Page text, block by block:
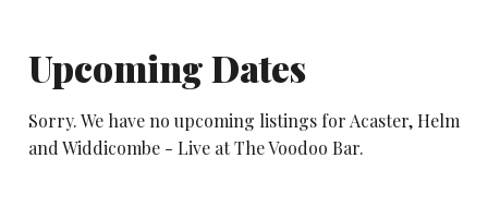
Upcoming Dates
Sorry. We have no upcoming listings for Acaster, Helm
and Widdicombe - Live at The Voodoo Bar.